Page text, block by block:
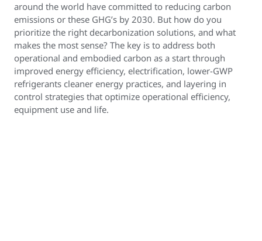
around the world have committed to reducing carbon
emissions or these GHG’s by 2030. But how do you
prioritize the right decarbonization solutions, and what
makes the most sense? The key is to address both
operational and embodied carbon as a start through
improved energy efficiency, electrification, lower-GWP
refrigerants cleaner energy practices, and layering in
control strategies that optimize operational efficiency,
equipment use and life.